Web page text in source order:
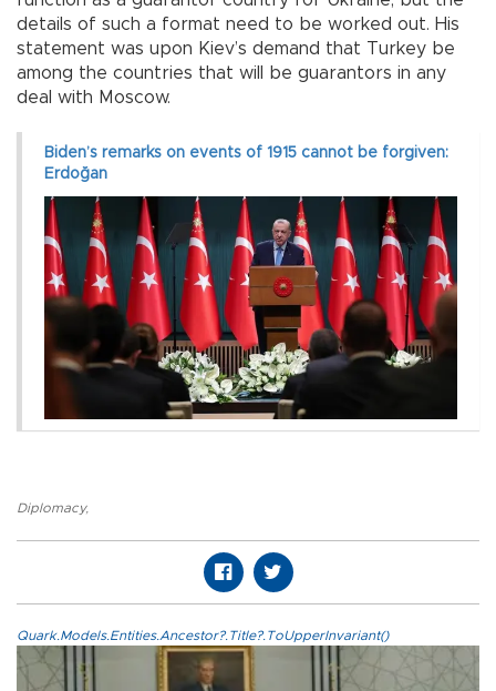
details of such a format need to be worked out. His
statement was upon Kiev’s demand that Turkey be
among the countries that will be guarantors in any
deal with Moscow.
Biden’s remarks on events of 1915 cannot be forgiven:
Erdoğan
Diplomacy,
Quark.Models.Entities.Ancestor?.Title?.ToUpperInvariant()